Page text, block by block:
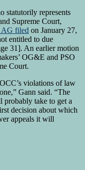
statutorily represents
Supreme Court,
AG filed on January 27,
entitled to due
31]. An earlier motion
OG&E and PSO
Court.
violations of law
Gann said. “The
probably take to get a
decision about which
appeals it will